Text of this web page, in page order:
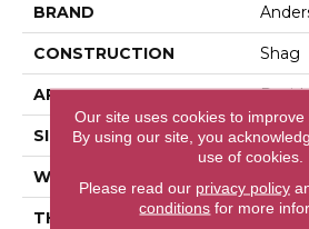
BRAND
CONSTRUCTION Shag
APPLICATION
SIZE 12 Ft
WIDTH
THICKNESS 2.26 In
Our site uses cookies to improve
By using our site, you
use of cookies.
Please read our privacy policy
conditions for more